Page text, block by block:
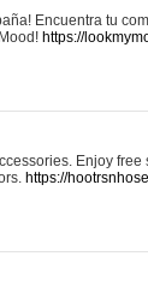
Encuentra tu
https://
Enjoy
https://